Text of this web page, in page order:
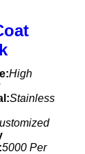
High
Stainless
5000 Per